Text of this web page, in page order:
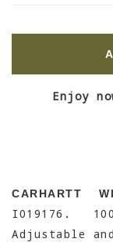
Enjoy
CARHARTT
I019176.
Adjustable